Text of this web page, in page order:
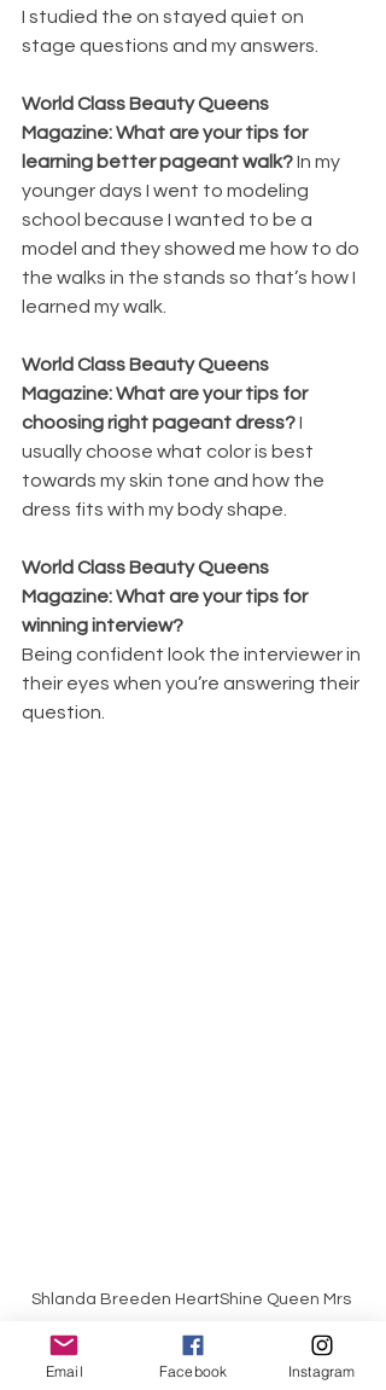
I studied the on stayed quiet on
stage questions and my answers.
World Class Beauty Queens
Magazine: What are your tips for
learning better pageant walk? In my
younger days I went to modeling
school because I wanted to be a
model and they showed me how to do
the walks in the stands so that’s how I
learned my walk.
World Class Beauty Queens
Magazine: What are your tips for
choosing right pageant dress? I
usually choose what color is best
towards my skin tone and how the
dress fits with my body shape.
World Class Beauty Queens
Magazine: What are your tips for
winning interview?
Being confident look the interviewer in
their eyes when you’re answering their
question.
Shlanda Breeden HeartShine Queen Mrs
Queens Magazine, Syracuse Image
Email Facebook Instagram